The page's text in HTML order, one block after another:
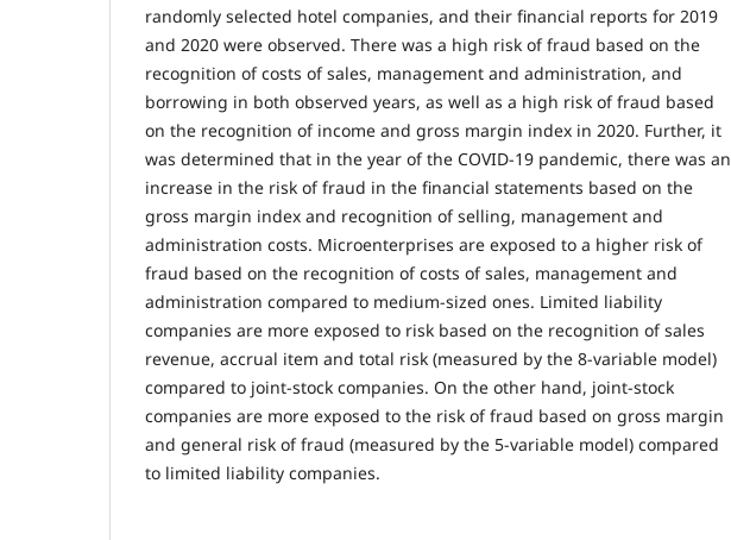
randomly selected hotel companies, and their financial reports for 2019
and 2020 were observed. There was a high risk of fraud based on the
recognition of costs of sales, management and administration, and
borrowing in both observed years, as well as a high risk of fraud based
on the recognition of income and gross margin index in 2020. Further, it
was determined that in the year of the COVID-19 pandemic, there was an
increase in the risk of fraud in the financial statements based on the
gross margin index and recognition of selling, management and
administration costs. Microenterprises are exposed to a higher risk of
fraud based on the recognition of costs of sales, management and
administration compared to medium-sized ones. Limited liability
companies are more exposed to risk based on the recognition of sales
revenue, accrual item and total risk (measured by the 8-variable model)
compared to joint-stock companies. On the other hand, joint-stock
companies are more exposed to the risk of fraud based on gross margin
and general risk of fraud (measured by the 5-variable model) compared
to limited liability companies.